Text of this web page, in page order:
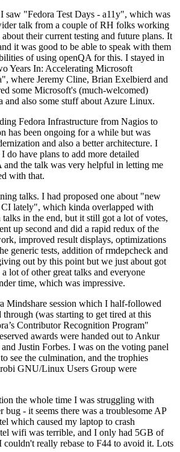
saw "Fedora Test Days - a11y", which was
talk from a couple of RH folks working
their current testing and future plans. It
it was good to be able to speak with them
of using openQA for this. I stayed in
Years In: Accelerating Microsoft
where Jeremy Cline, Brian Exelbierd and
some Microsoft's (much-welcomed)
and also some stuff about Azure Linux.
Fedora Infrastructure from Nagios to
has been ongoing for a while but was
and also a better architecture. I
do have plans to add more detailed
the talk was very helpful in letting me
with that.
talks. I had proposed one about "new
lately", which kinda overlapped with
in the end, but it still got a lot of votes,
up second and did a rapid redux of the
improved result displays, optimizations
generic tests, addition of rmdepcheck and
out by this point but we just about got
lot of other great talks and everyone
time, which was impressive.
Mindshare session which I half-followed
through (was starting to get tired at this
Contributor Recognition Program"
awards were handed out to Ankur
Justin Forbes. I was on the voting panel
see the culmination, and the trophies
GNU/Linux Users Group were
the whole time I was struggling with
- it seems there was a troublesome AP
which caused my laptop to crash
wifi was terrible, and I only had 5GB of
couldn't really rebase to F44 to avoid it. Lots